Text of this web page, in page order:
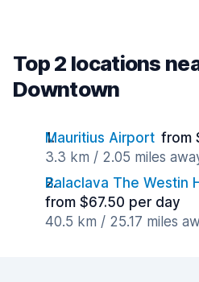
Top 2 locations
Downtown
Mauritius Airport from
3.3 km / 2.05 miles
Balaclava The Westin
from $67.50 per day
40.5 km / 25.17 miles